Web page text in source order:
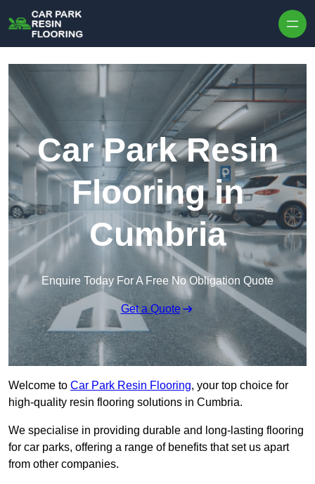
Car Park Resin
Flooring in
Cumbria
Enquire Today For A Free No Obligation Quote
Get a Quote
Welcome to Car Park Resin Flooring, your top choice for
high-quality resin flooring solutions in Cumbria.
We specialise in providing durable and long-lasting flooring
for car parks, offering a range of benefits that set us apart
from other companies.